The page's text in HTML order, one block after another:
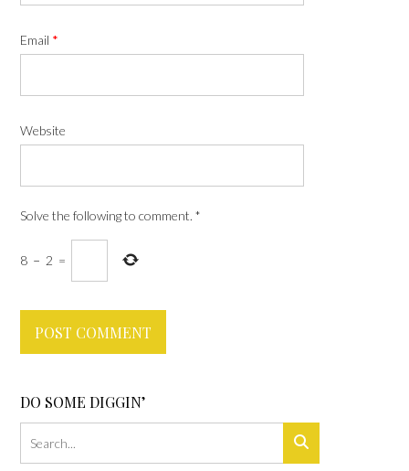
Email *
Website
Solve the following to comment. *
8 − 2 =
DO SOME DIGGIN’